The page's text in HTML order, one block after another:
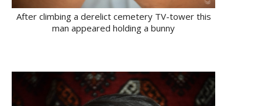
After climbing a derelict cemetery TV-tower this
man appeared holding a bunny